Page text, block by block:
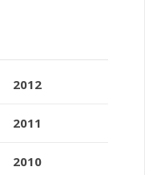
2012
2011
2010